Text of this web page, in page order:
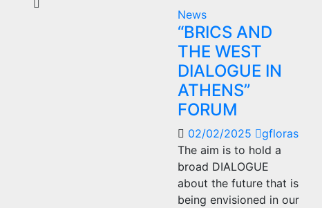
News
“BRICS AND
THE WEST
DIALOGUE IN
ATHENS”
FORUM
02/02/2025
gfloras
The aim is to hold a
broad DIALOGUE
about the future that is
being envisioned in our